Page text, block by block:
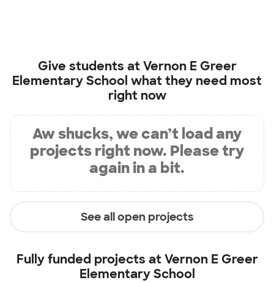
Give students atVernon E Greer
Elementary School what they need most
right now
Aw shucks, we can’t load any
projects right now. Please try
again in a bit.
See all open projects
Fully funded projects atVernon E Greer
Elementary School